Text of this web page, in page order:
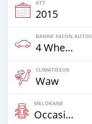
ATT
2015
BANNE FACON AUTOS
4 Wheel Drives & SUVs
CLIMATISEUR
Waw
MELOKANE
Occasion